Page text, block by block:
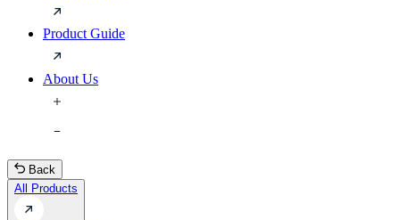
Product Guide
About Us
Back
All Products